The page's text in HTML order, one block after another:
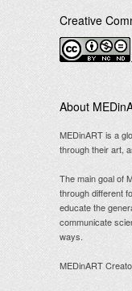
Creative
.
About
MEDinART is a
through their art,
The main goal of
through different
educate the
communicate
ways.
MEDinART